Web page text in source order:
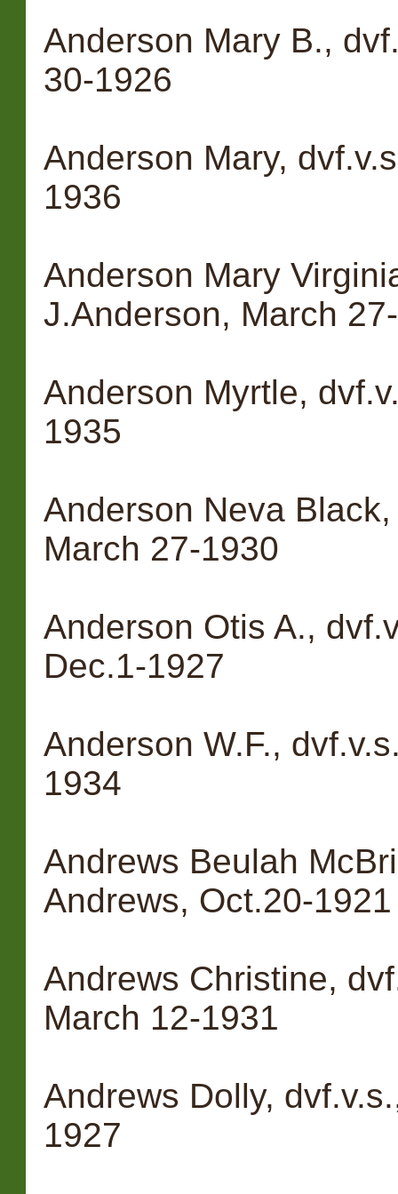
Anderson Mary B.,
30-1926
Anderson Mary,
1936
Anderson Mary
J.Anderson, March
Anderson Myrtle,
1935
Anderson Neva
March 27-1930
Anderson Otis A.,
Dec.1-1927
Anderson W.F.,
1934
Andrews Beulah
Andrews, Oct.20-1921
Andrews Christine,
March 12-1931
Andrews Dolly,
1927